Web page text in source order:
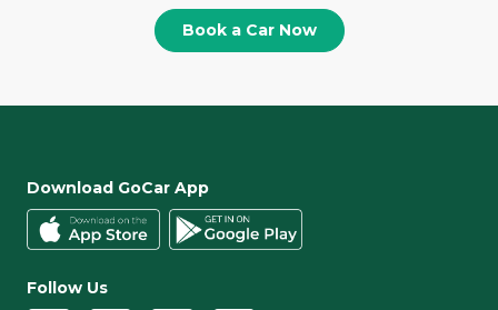
Book a Car Now
Download GoCar App
Follow Us